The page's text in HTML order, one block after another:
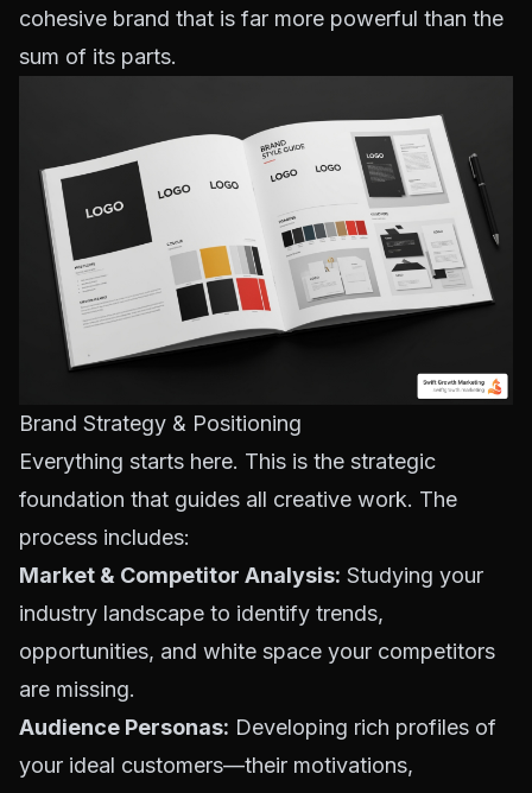
cohesive brand that is far more powerful than the
sum of its parts.
Brand Strategy & Positioning
Everything starts here. This is the strategic
foundation that guides all creative work. The
process includes:
Market & Competitor Analysis: Studying your
industry landscape to identify trends,
opportunities, and white space your competitors
are missing.
Audience Personas: Developing rich profiles of
your ideal customers—their motivations,